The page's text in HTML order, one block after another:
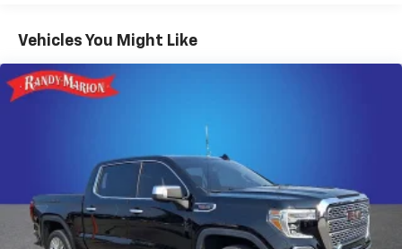
Start, Rear Prem Floor Liners w/Removable Carpet
Insert, Rear Wheelhouse Liners, Red Recovery Hooks,
Remote Vehicle Starter System, SiriusXM w/360L,
Spray-On Pickup Bed Liner w/AT4 Logo, Steering
(Unauthorized Entry), Ventilated Driver & Front
Passenger Seats, Wi-Fi Hotspot Capable, Wireless
Charging, and Wireless Phone Projection), Sierra
Safety Plus Package (HD Surround Vision, Rear Cross
Traffic Braking, Rear Pedestrian Detection, Trailer
Camera Provisions, Trailer Side Blind Zone Alert, and
Vehicles You Might Like